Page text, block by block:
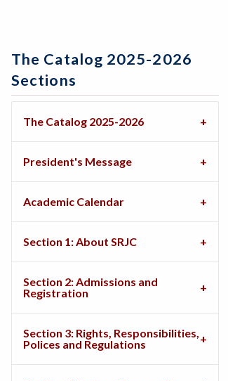
The Catalog 2025-2026
Sections
The Catalog 2025-2026
President's Message
Academic Calendar
Section 1: About SRJC
Section 2: Admissions and
Registration
Section 3: Rights, Responsibilities,
Polices and Regulations